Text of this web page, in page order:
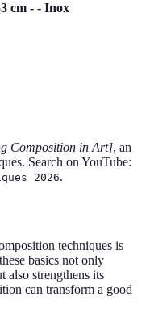
cm - - Inox
Composition in Art], an
Search on YouTube:
2026.
techniques is
basics not only
also strengthens its
can transform a good